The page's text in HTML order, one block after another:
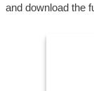
and download the